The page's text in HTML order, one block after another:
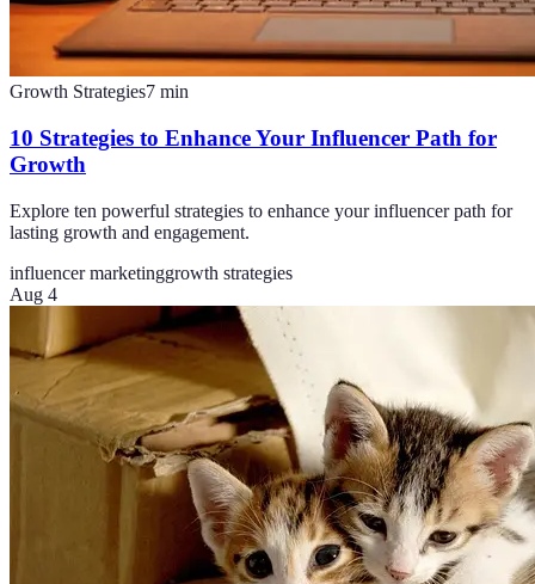
Growth Strategies7 min
10 Strategies to Enhance Your Influencer Path for
Growth
Explore ten powerful strategies to enhance your influencer path for
lasting growth and engagement.
influencer marketinggrowth strategies
Aug 4